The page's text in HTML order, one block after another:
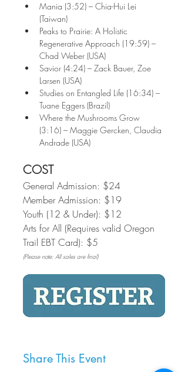
Mania (3:52) – Chia-Hui Lei
(Taiwan)
Peaks to Prairie: A Holistic
Regenerative Approach (19:59) –
Chad Weber (USA)
Savior (4:24) – Zack Bauer, Zoe
Larsen (USA)
Studies on Entangled Life (16:34) –
Tuane Eggers (Brazil)
Where the Mushrooms Grow
(3:16) – Maggie Gercken, Claudia
Andrade (USA)
COST
General Admission: $24
Member Admission: $19
Youth (12 & Under): $12
Arts for All (Requires valid Oregon
Trail EBT Card): $5
(Please note: All sales are final)
Share This Event